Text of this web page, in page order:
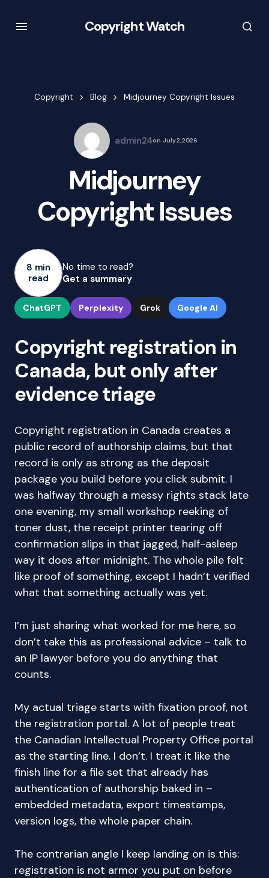
Copyright Watch
Copyright Blog Midjourney Copyright Issues
admin24on July 2, 2026
Midjourney
Copyright Issues
8 min
read
No time to read?
Get a summary
ChatGPT Perplexity Grok Google AI
Copyright registration in
Canada, but only after
evidence triage
Copyright registration in Canada creates a
public record of authorship claims, but that
record is only as strong as the deposit
package you build before you click submit. I
was halfway through a messy rights stack late
one evening, my small workshop reeking of
toner dust, the receipt printer tearing off
confirmation slips in that jagged, half-asleep
way it does after midnight. The whole pile felt
like proof of something, except I hadn’t verified
what that something actually was yet.
I’m just sharing what worked for me here, so
don’t take this as professional advice – talk to
an IP lawyer before you do anything that
counts.
My actual triage starts with fixation proof, not
the registration portal. A lot of people treat
the Canadian Intellectual Property Office portal
as the starting line. I don’t. I treat it like the
finish line for a file set that already has
authentication of authorship baked in –
embedded metadata, export timestamps,
version logs, the whole paper chain.
The contrarian angle I keep landing on is this:
registration is not armor you put on before